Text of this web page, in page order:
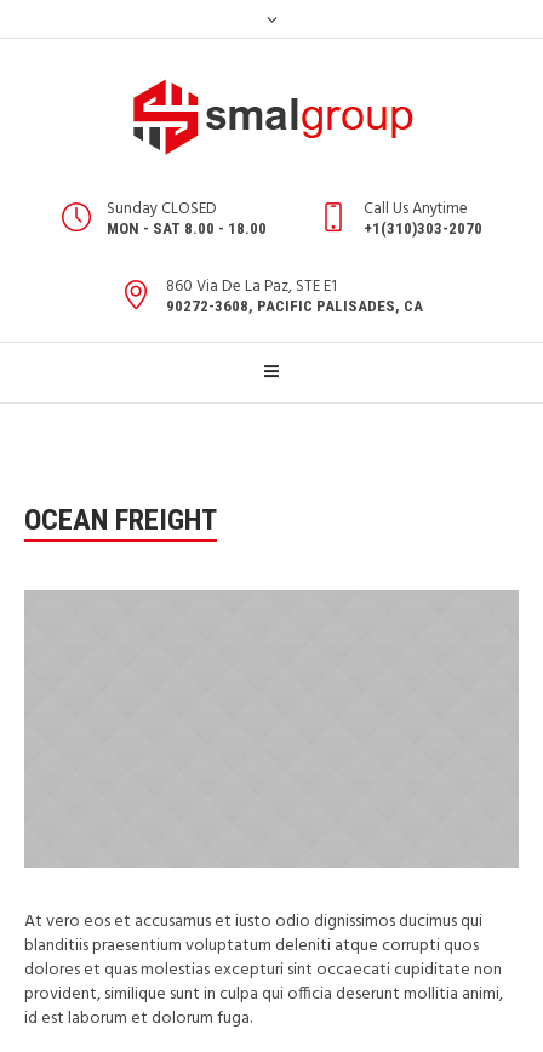
Sunday CLOSED
MON - SAT 8.00 - 18.00
Call Us Anytime
+1(310)303-2070
860 Via De La Paz, STE E1
90272-3608, PACIFIC PALISADES, CA
OCEAN FREIGHT
At vero eos et accusamus et iusto odio dignissimos ducimus qui
blanditiis praesentium voluptatum deleniti atque corrupti quos
dolores et quas molestias excepturi sint occaecati cupiditate non
provident, similique sunt in culpa qui officia deserunt mollitia animi,
id est laborum et dolorum fuga.